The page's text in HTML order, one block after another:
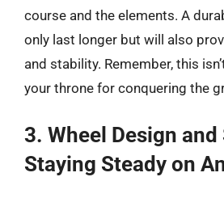
course and the elements. A
only last longer but will also
and stability. Remember, this
your throne for conquering the
3. Wheel Design
Staying Steady on